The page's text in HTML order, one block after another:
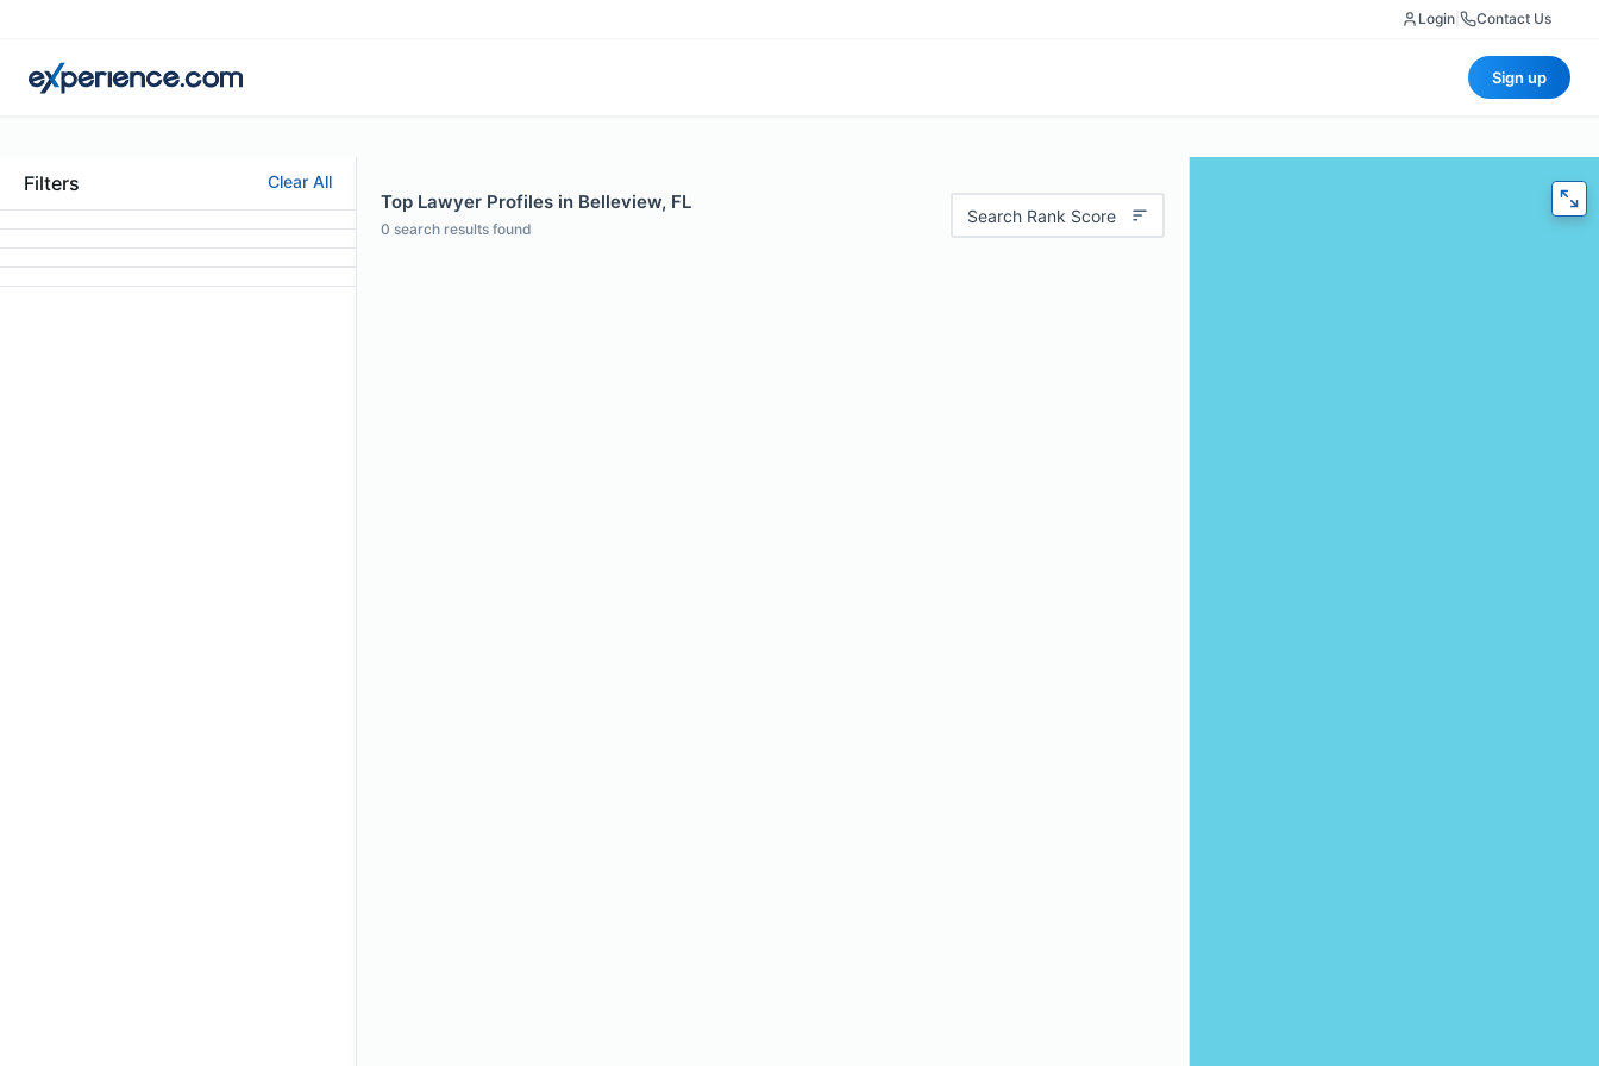
Login Contact Us
Sign up
Filters Clear All
Top Lawyer Profiles in Belleview, FL
0 search results found
Search Rank Score